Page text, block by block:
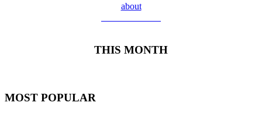
about
THIS MONTH
MOST POPULAR